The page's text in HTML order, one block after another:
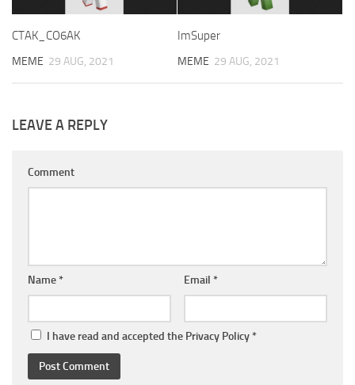
CTAK_CO6AK
MEME 29 AUG, 2021
ImSuper
MEME 29 AUG, 2021
LEAVE A REPLY
Comment
Name * Email *
I have read and accepted the Privacy Policy *